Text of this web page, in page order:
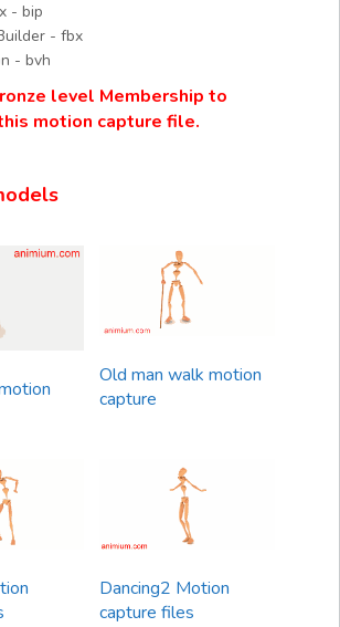
- bip
- fbx
- bvh
level Membership to
motion capture file.
Old man walk motion
capture
Dancing2 Motion
capture files